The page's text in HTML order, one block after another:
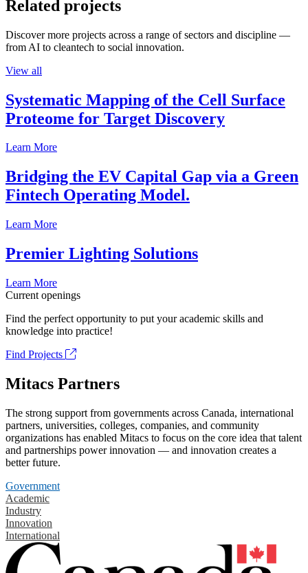
Related projects
Discover more projects across a range of sectors and discipline —
from AI to cleantech to social innovation.
View all
Systematic Mapping of the Cell Surface
Proteome for Target Discovery
Learn More
Bridging the EV Capital Gap via a Green
Fintech Operating Model.
Learn More
Premier Lighting Solutions
Learn More
Current openings
Find the perfect opportunity to put your academic skills and
knowledge into practice!
Find Projects
Mitacs Partners
The strong support from governments across Canada, international
partners, universities, colleges, companies, and community
organizations has enabled Mitacs to focus on the core idea that talent
and partnerships power innovation — and innovation creates a
better future.
Government
Academic
Industry
Innovation
International